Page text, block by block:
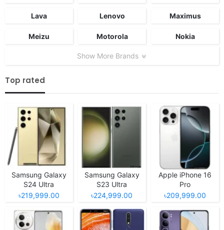
Lava Lenovo Maximus
Meizu Motorola Nokia
Show More Brands
Top rated
Samsung Galaxy
S24 Ultra
৳219,999.00
Samsung Galaxy
S23 Ultra
৳224,999.00
Apple iPhone 16
Pro
৳209,999.00